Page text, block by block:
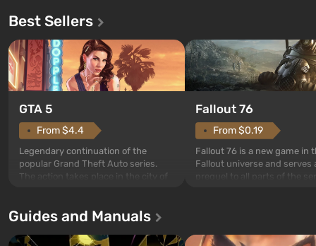
Best Sellers
GTA 5
From $4.4
Legendary continuation of the
popular Grand Theft Auto series.
The action takes place in the city of
first time, the game tells the story of
and Franklin, between whom you
Fallout 76
From $0.19
Fallout 76 is a new game in
Fallout universe and serves
after nuclear bombs fall on
Guides and Manuals